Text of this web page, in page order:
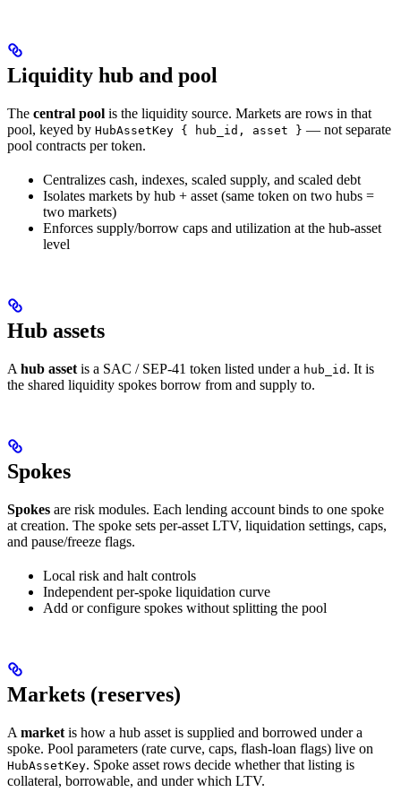
Liquidity hub and pool
The central pool is the liquidity source. Markets are rows in that
pool, keyed by HubAssetKey { hub_id, asset } — not separate
pool contracts per token.
Centralizes cash, indexes, scaled supply, and scaled debt
Isolates markets by hub + asset (same token on two hubs =
two markets)
Enforces supply/borrow caps and utilization at the hub-asset
level
Hub assets
A hub asset is a SAC / SEP-41 token listed under a hub_id . It is
the shared liquidity spokes borrow from and supply to.
Spokes
Spokes are risk modules. Each lending account binds to one spoke
at creation. The spoke sets per-asset LTV, liquidation settings, caps,
and pause/freeze flags.
Local risk and halt controls
Independent per-spoke liquidation curve
Add or configure spokes without splitting the pool
Markets (reserves)
A market is how a hub asset is supplied and borrowed under a
spoke. Pool parameters (rate curve, caps, flash-loan flags) live on
HubAssetKey. Spoke asset rows decide whether that listing is
collateral, borrowable, and under which LTV.